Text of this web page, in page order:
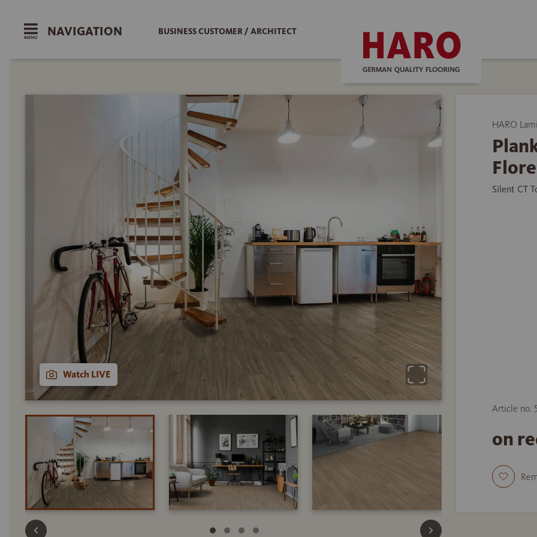
NAVIGATION BUSINESS CUSTOMER / ARCHITECT
Watch LIVE
HARO
Silent CT
Article no.
on